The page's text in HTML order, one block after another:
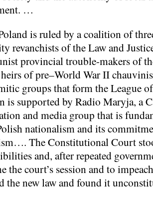
…
is ruled by a coalition of
revanchists of the Law and
provincial trouble-makers of
of pre–World War II
groups that form the League
is supported by Radio Maryja, a
and media group that is
nationalism and its
The Constitutional Court
and, after repeated
the court’s session and to
the new law and found it